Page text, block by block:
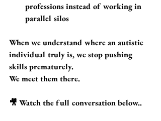
professions instead of working in
parallel silos
When we understand where an autistic
individual truly is, we stop pushing
skills prematurely.
We meet them there.
🎥 Watch the full conversation below..